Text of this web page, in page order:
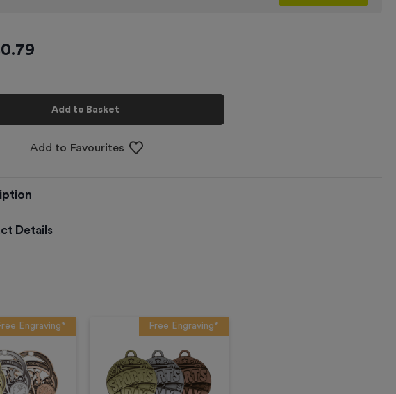
0.79
Add to Basket
Add to Favourites
Details
Engraving* Free Engraving*